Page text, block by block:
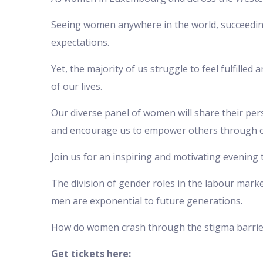
Seeing women anywhere in the world,
expectations.
Yet, the majority of us struggle to feel fulfilled
of our lives.
Our diverse panel of women will share their
and encourage us to empower others through
Join us for an inspiring and motivating
The division of gender roles in the labour
men are exponential to future generations.
How do women crash through the stigma
Get tickets here: